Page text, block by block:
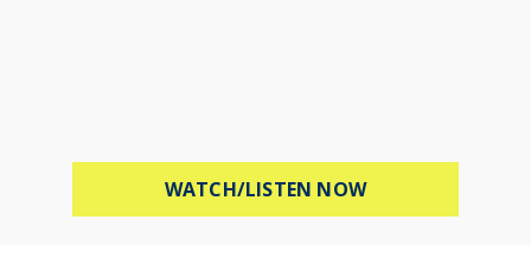
WATCH/LISTEN NOWABOUT STOP